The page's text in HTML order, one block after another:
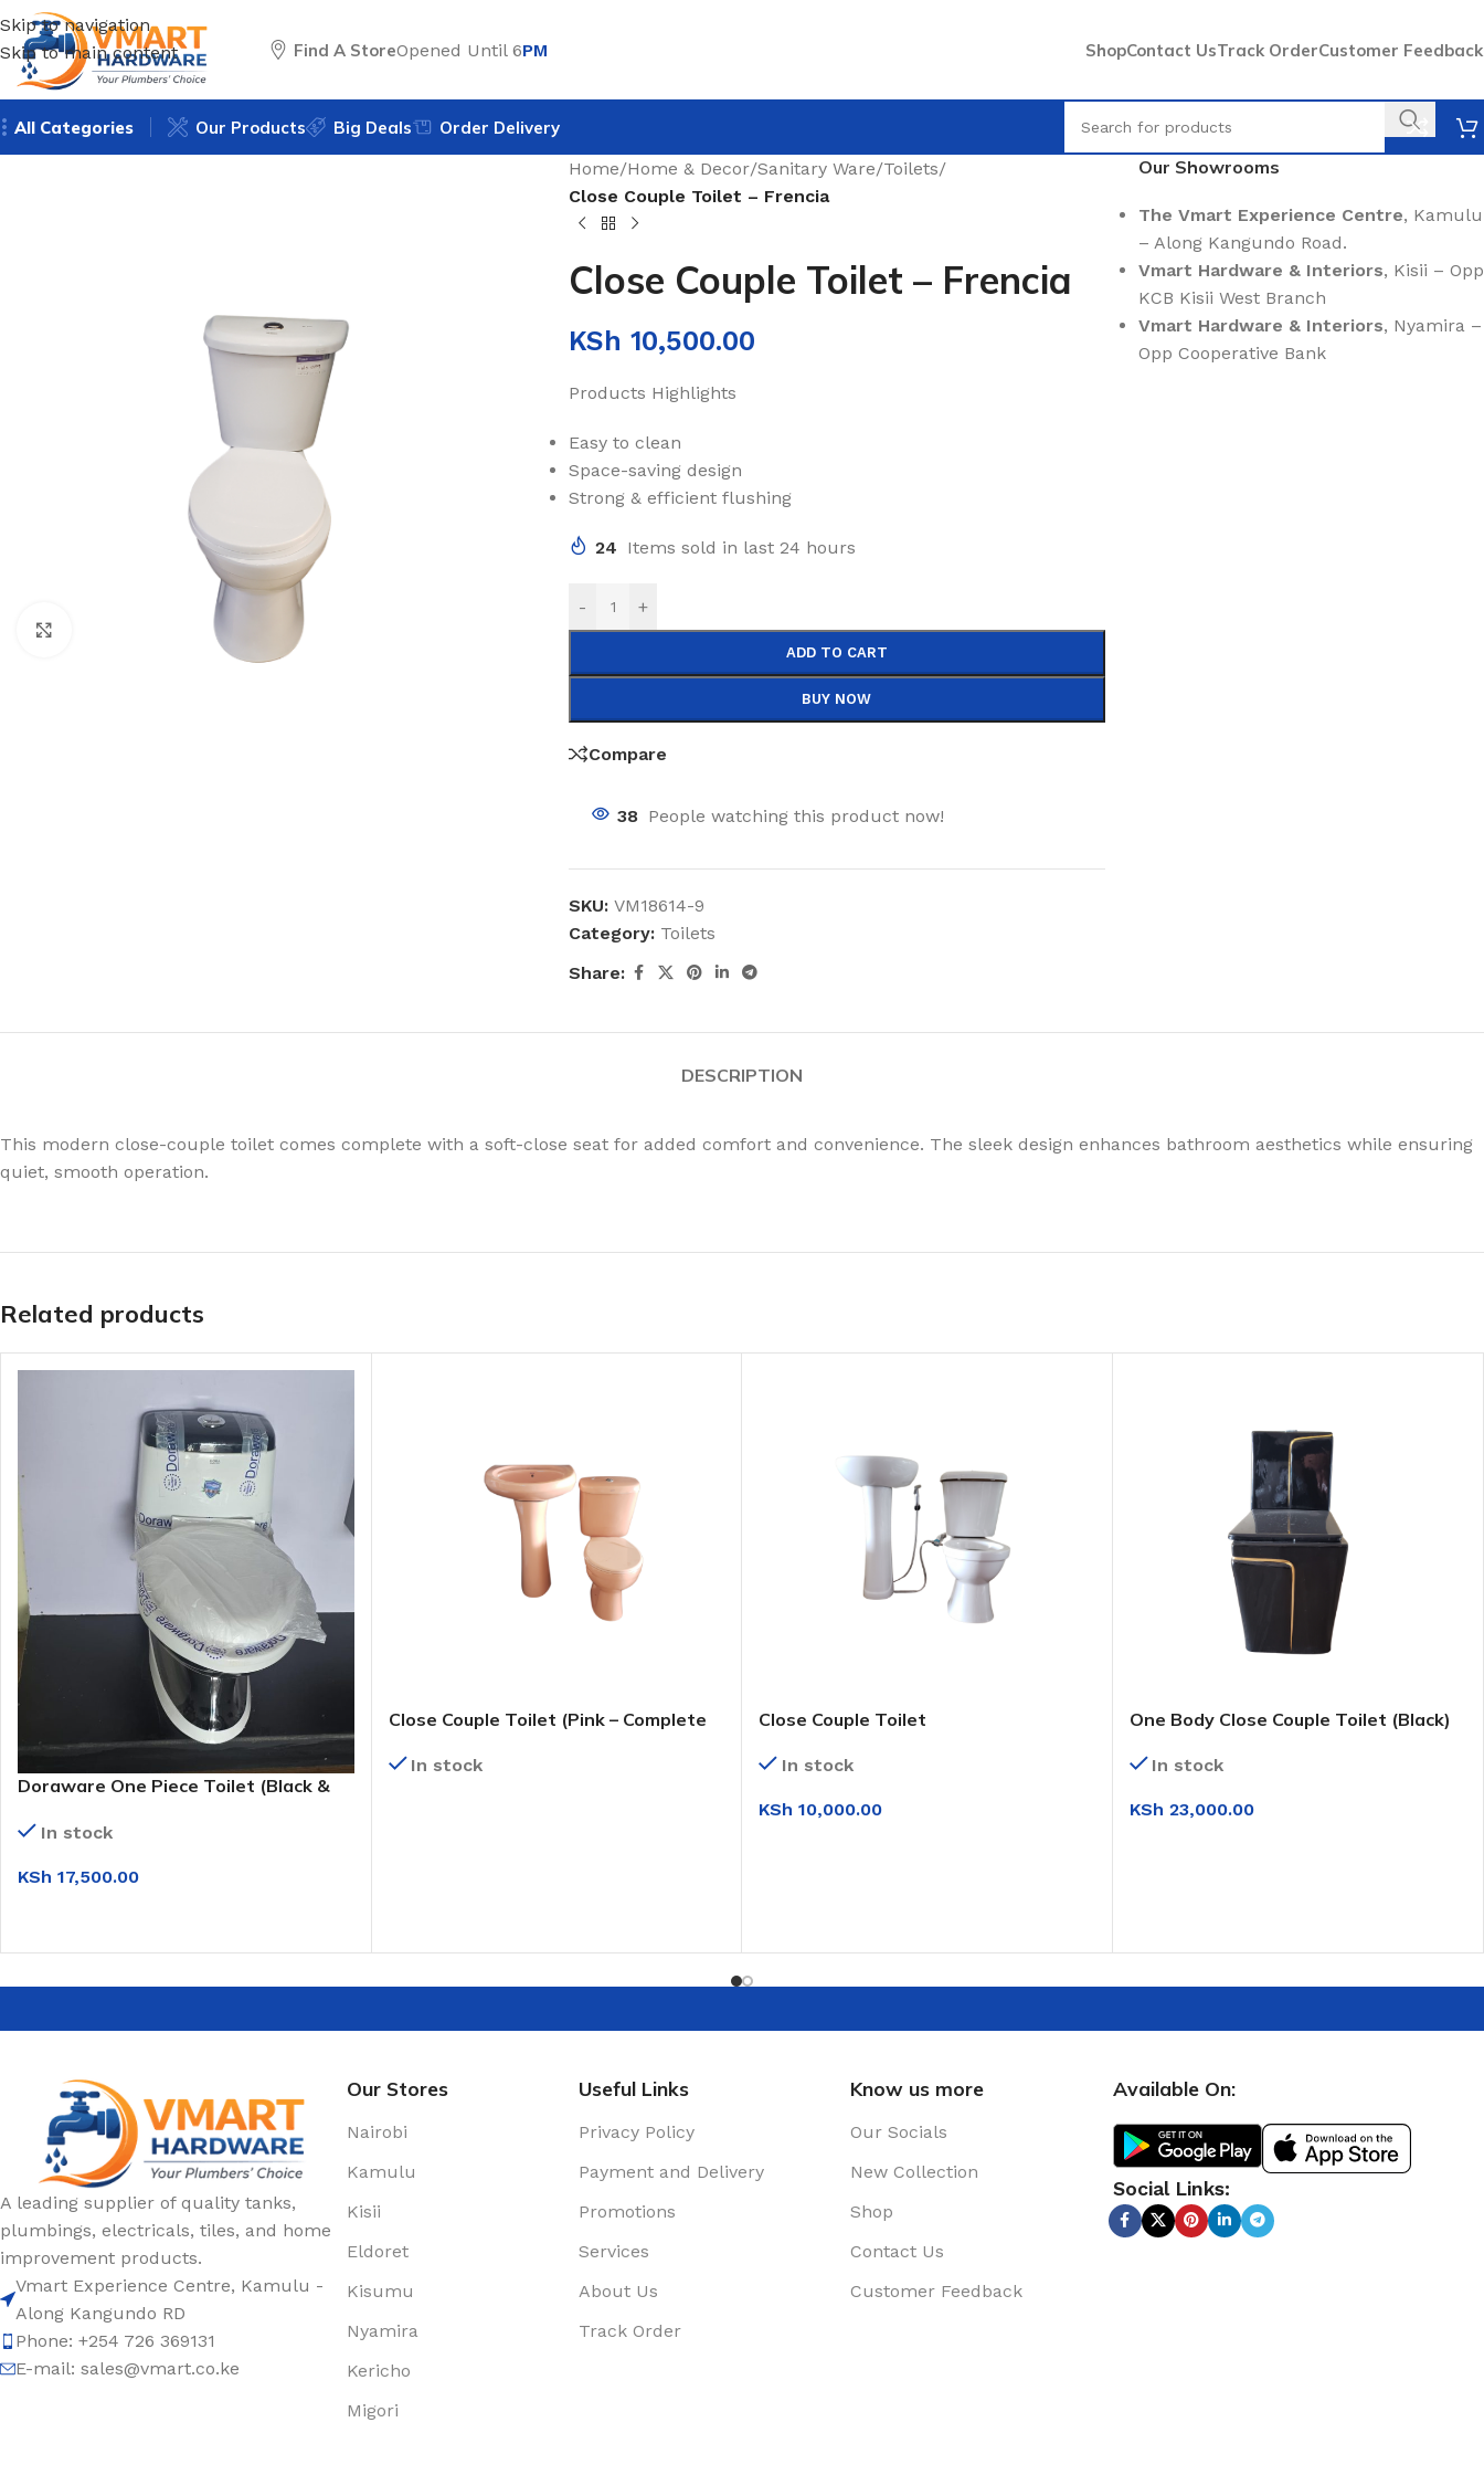
Skip to navigation
Skip to main content
Find A StoreOpened Until 6PM ShopContact UsTrack OrderCustomer Feedback
All Categories Our Products Big Deals Order Delivery
Home/Home & Decor/Sanitary Ware/Toilets/
Close Couple Toilet – Frencia
Close Couple Toilet – Frencia
KSh 10,500.00
Products Highlights
Easy to clean
Space-saving design
Strong & efficient flushing
24 Items sold in last 24 hours
- +
ADD TO CART
BUY NOW
Compare
38 People watching this product now!
SKU:VM18614-9
Category: Toilets
Share:
Our Showrooms
The Vmart Experience Centre, Kamulu
– Along Kangundo Road.
Vmart Hardware & Interiors, Kisii – Opp
KCB Kisii West Branch
Vmart Hardware & Interiors, Nyamira –
Opp Cooperative Bank
DESCRIPTION
This modern close-couple toilet comes complete with a soft-close seat for added comfort and convenience. The sleek design enhances bathroom aesthetics while ensuring
quiet, smooth operation.
Related products
Doraware One Piece Toilet (Black &
In stock
KSh 17,500.00
Close Couple Toilet (Pink – Complete
In stock
Close Couple Toilet
In stock
KSh 10,000.00
One Body Close Couple Toilet (Black)
In stock
KSh 23,000.00
A leading supplier of quality tanks,
plumbings, electricals, tiles, and home
improvement products.
Vmart Experience Centre, Kamulu -
Along Kangundo RD
Phone: +254 726 369131
E-mail: sales@vmart.co.ke
Our Stores
Nairobi
Kamulu
Kisii
Eldoret
Kisumu
Nyamira
Kericho
Migori
Useful Links
Privacy Policy
Payment and Delivery
Promotions
Services
About Us
Track Order
Know us more
Our Socials
New Collection
Shop
Contact Us
Customer Feedback
Available On:
Social Links: